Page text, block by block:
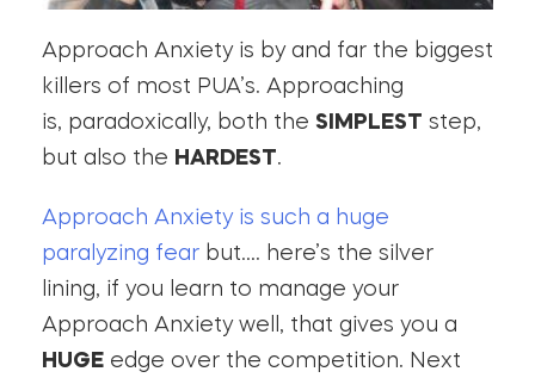
Approach Anxiety is by and far the biggest
killers of most PUA’s. Approaching
is, paradoxically, both the SIMPLEST step,
but also the HARDEST.
Approach Anxiety is such a huge
paralyzing fearbut…. here’s the silver
lining, if you learn to manage your
Approach Anxiety well, that gives you a
HUGEedge over the competition. Next